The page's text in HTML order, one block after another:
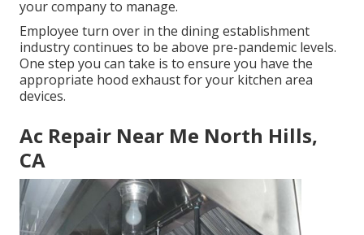
your company to manage.
Employee turn over in the dining establishment
industry continues to be above pre-pandemic levels.
One step you can take is to ensure you have the
appropriate hood exhaust for your kitchen area
devices.
Ac Repair Near Me North Hills,
CA